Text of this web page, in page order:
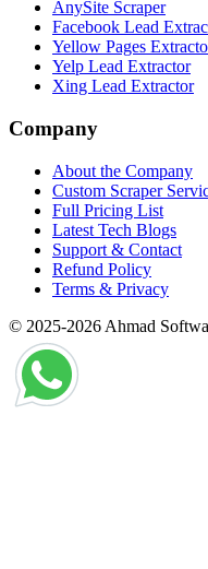
AnySite Scraper
Facebook Lead
Yellow Pages
Yelp Lead Extractor
Xing Lead Extractor
Company
About the Company
Custom Scraper
Full Pricing List
Latest Tech Blogs
Support & Contact
Refund Policy
Terms & Privacy
© 2025-2026 Ahmad